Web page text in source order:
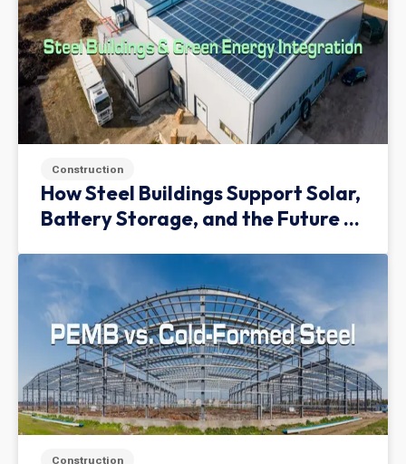
Construction
How Steel Buildings Support Solar,
Battery Storage, and the Future of
Construction